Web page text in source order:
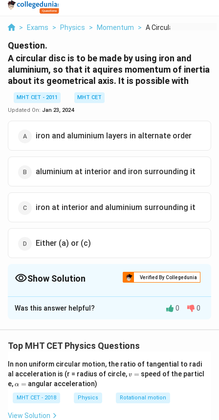
> Exams > Physics > Momentum > A Circular Disc Is T...
Question.
A circular disc is to be made by using iron and
aluminium, so that it aquires momentum of inertia
about its geometrical axis. It is possible with
MHT CET - 2011
MHT CET
Updated On: Jan 23, 2024
iron and aluminium layers in alternate order
aluminium at interior and iron surrounding it
iron at interior and aluminium surrounding it
Either (a) or (c)
Show Solution Verified By Collegedunia
The Correct Option isB
Solution and Explanation
from the axis of rotation.
Download Solution in PDF
Was this answer helpful? 0 0
Top MHT CET Physics Questions
In non uniform circular motion, the ratio of tangential to radi
al acceleration is (r = radius of circle,v
v = speed of the particl
e,\a
h
a
=
α = angular acceleration)
MHT CET - 2018 Physics Rotational motion
View Solution